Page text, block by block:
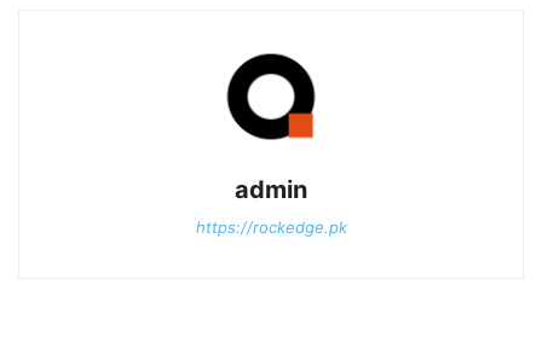
admin
https://rockedge.pk